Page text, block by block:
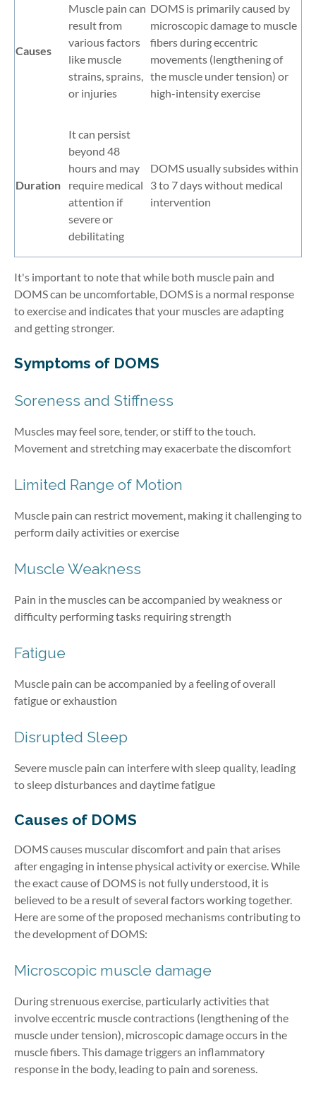
Causes
Muscle pain can
result from
various factors
like muscle
strains, sprains,
or injuries
DOMS is primarily caused by
microscopic damage to muscle
fibers during eccentric
movements (lengthening of
the muscle under tension) or
high-intensity exercise
Duration
It can persist
beyond 48
hours and may
require medical
attention if
severe or
debilitating
DOMS usually subsides within
3 to 7 days without medical
intervention
It's important to note that while both muscle pain and
DOMS can be uncomfortable, DOMS is a normal response
to exercise and indicates that your muscles are adapting
and getting stronger.
Symptoms of DOMS
Soreness and Stiffness
Muscles may feel sore, tender, or stiff to the touch.
Movement and stretching may exacerbate the discomfort
Limited Range of Motion
Muscle pain can restrict movement, making it challenging to
perform daily activities or exercise
Muscle Weakness
Pain in the muscles can be accompanied by weakness or
difficulty performing tasks requiring strength
Fatigue
Muscle pain can be accompanied by a feeling of overall
fatigue or exhaustion
Disrupted Sleep
Severe muscle pain can interfere with sleep quality, leading
to sleep disturbances and daytime fatigue
Causes of DOMS
DOMS causes muscular discomfort and pain that arises
after engaging in intense physical activity or exercise. While
the exact cause of DOMS is not fully understood, it is
believed to be a result of several factors working together.
Here are some of the proposed mechanisms contributing to
the development of DOMS:
Microscopic muscle damage
During strenuous exercise, particularly activities that
involve eccentric muscle contractions (lengthening of the
muscle under tension), microscopic damage occurs in the
muscle fibers. This damage triggers an inflammatory
response in the body, leading to pain and soreness.